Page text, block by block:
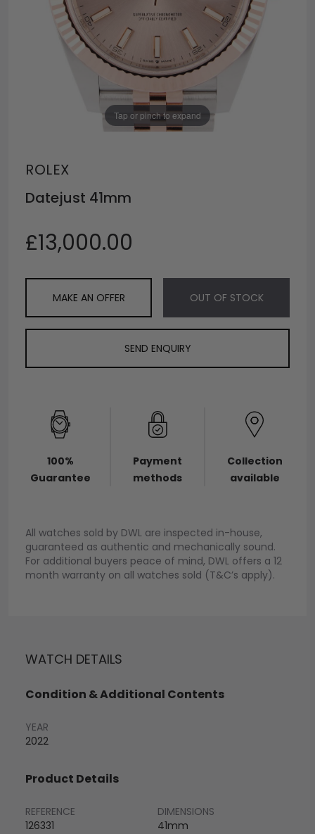
Tap or pinch to expand
ROLEX
Datejust 41mm
£13,000.00
MAKE AN OFFER OUT OF STOCK
SEND ENQUIRY
100%
Guarantee
Payment
methods
Collection
available
All watches sold by DWL are inspected in-house,
guaranteed as authentic and mechanically sound.
For additional buyers peace of mind, DWL offers a 12
month warranty on all watches sold (T&C’s apply).
WATCH DETAILS
Condition & Additional Contents
YEAR
2022
Product Details
REFERENCE
126331
DIMENSIONS
41mm